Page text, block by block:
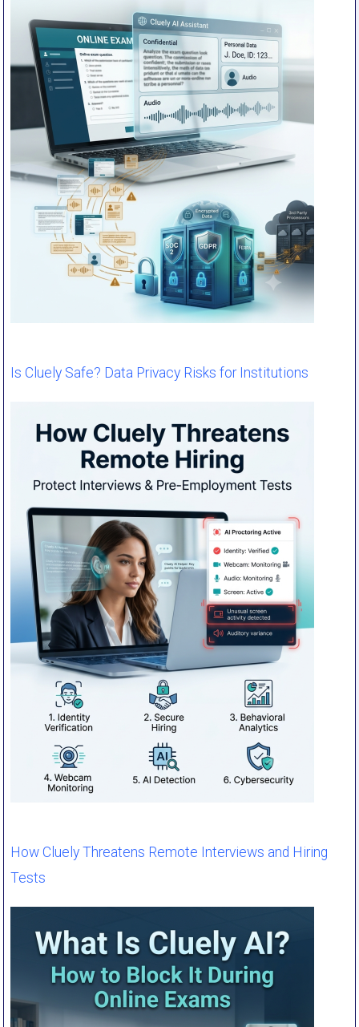
Is Cluely Safe? Data Privacy Risks for Institutions
How Cluely Threatens Remote Interviews and Hiring
Tests